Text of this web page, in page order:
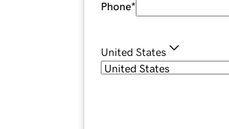
Phone*
United States